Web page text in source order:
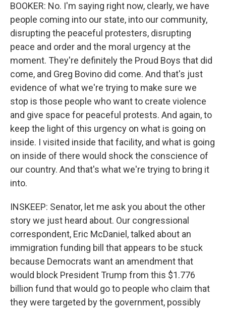
BOOKER: No. I'm saying right now, clearly, we have
people coming into our state, into our community,
disrupting the peaceful protesters, disrupting
peace and order and the moral urgency at the
moment. They're definitely the Proud Boys that did
come, and Greg Bovino did come. And that's just
evidence of what we're trying to make sure we
stop is those people who want to create violence
and give space for peaceful protests. And again, to
keep the light of this urgency on what is going on
inside. I visited inside that facility, and what is going
on inside of there would shock the conscience of
our country. And that's what we're trying to bring it
into.
INSKEEP: Senator, let me ask you about the other
story we just heard about. Our congressional
correspondent, Eric McDaniel, talked about an
immigration funding bill that appears to be stuck
because Democrats want an amendment that
would block President Trump from this $1.776
billion fund that would go to people who claim that
they were targeted by the government, possibly